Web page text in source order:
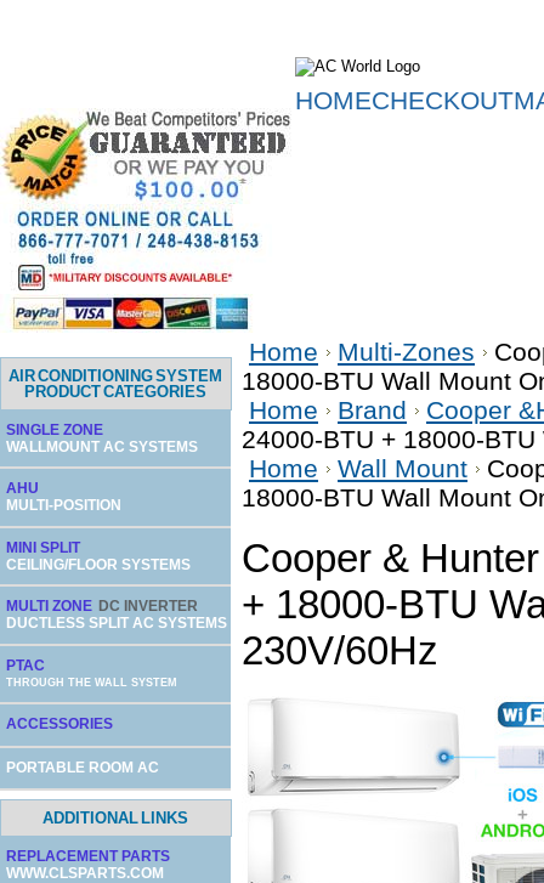
HOMECHECKOUT
AIR CONDITIONING SYSTEM
PRODUCT CATEGORIES
SINGLE ZONE
WALLMOUNT AC SYSTEMS
AHU
MULTI-POSITION
MINI SPLIT
CEILING/FLOOR SYSTEMS
MULTI ZONE DC INVERTER
DUCTLESS SPLIT AC SYSTEMS
PTAC
THROUGH THE WALL SYSTEM
ACCESSORIES
PORTABLE ROOM AC
ADDITIONAL LINKS
REPLACEMENT PARTS
WWW.CLSPARTS.COM
Home Multi-Zones
18000-BTU Wall Mount
Home
Brand
Cooper
24000-BTU + 18000-
Home
Wall Mount
18000-BTU Wall Mount
Cooper &
+ 18000-BTU
230V/60Hz